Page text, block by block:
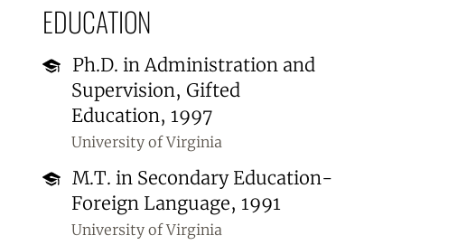
EDUCATION
Ph.D. in Administration and
Supervision, Gifted
Education, 1997
University of Virginia
M.T. in Secondary Education-
Foreign Language, 1991
University of Virginia